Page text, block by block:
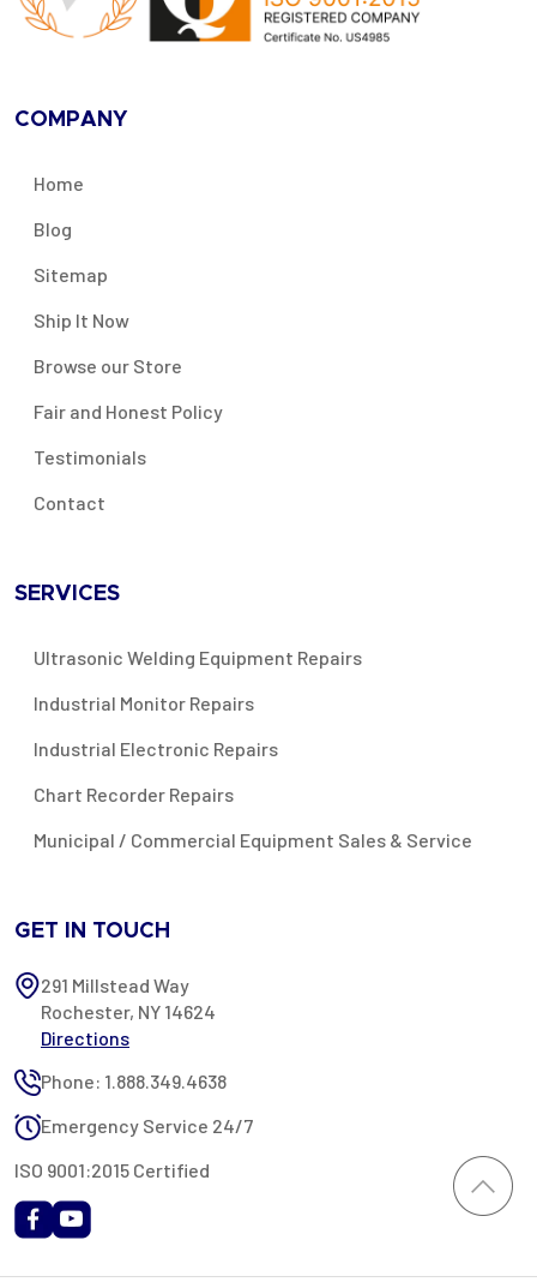
COMPANY
Home
Blog
Sitemap
Ship It Now
Browse our Store
Fair and Honest Policy
Testimonials
Contact
SERVICES
Ultrasonic Welding Equipment Repairs
Industrial Monitor Repairs
Industrial Electronic Repairs
Chart Recorder Repairs
Municipal / Commercial Equipment Sales & Service
GET IN TOUCH
291 Millstead Way
Rochester, NY 14624
Directions
Phone: 1.888.349.4638
Emergency Service 24/7
ISO 9001:2015 Certified